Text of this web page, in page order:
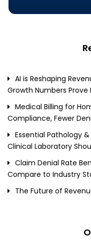
AI is Reshaping
Growth Numbers Prove
Medical Billing for
Compliance, Fewer
Essential Pathology
Clinical Laboratory
Claim Denial Rate
Compare to Industry
The Future of